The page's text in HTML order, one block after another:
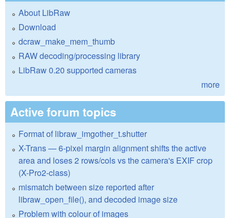
About LibRaw
Download
dcraw_make_mem_thumb
RAW decoding/processing library
LibRaw 0.20 supported cameras
more
Active forum topics
Format of libraw_imgother_t.shutter
X-Trans — 6-pixel margin alignment shifts the active
area and loses 2 rows/cols vs the camera's EXIF crop
(X-Pro2-class)
mismatch between size reported after
libraw_open_file(), and decoded image size
Problem with colour of images